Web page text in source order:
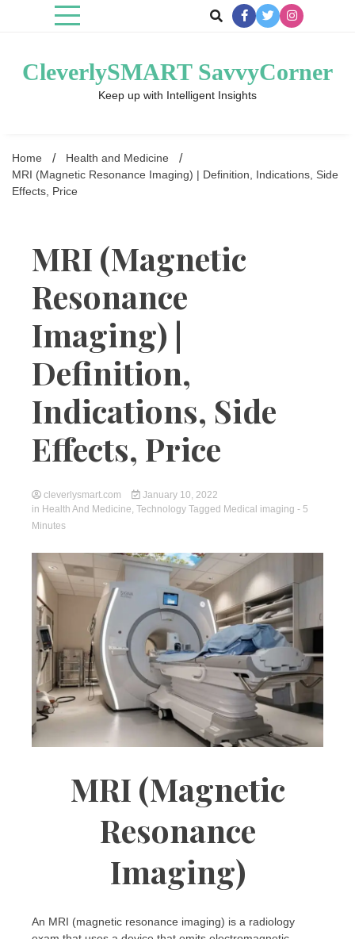
CleverlySMART SavvyCorner
Keep up with Intelligent Insights
Home
Health and Medicine
MRI (Magnetic Resonance Imaging) | Definition, Indications, Side
Effects, Price
MRI (Magnetic
Resonance
Imaging) |
Definition,
Indications, Side
Effects, Price
cleverlysmart.com
January 10, 2022
in Health And Medicine, Technology Tagged Medical imaging - 5
Minutes
MRI (Magnetic
Resonance
Imaging)
An MRI (magnetic resonance imaging) is a radiology